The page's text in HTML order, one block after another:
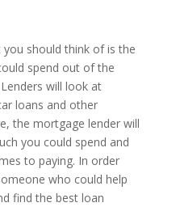
should think of is the
spend out of the
will look at
loans and other
the mortgage lender will
you could spend and
to paying. In order
who could help
find the best loan